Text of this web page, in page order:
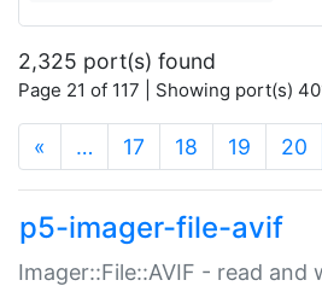
2,325 port(s) found
Page 21 of 117 | Showing port(s)
« … 17 18 19 20
p5-imager-file-avif
Imager::File::AVIF - read and